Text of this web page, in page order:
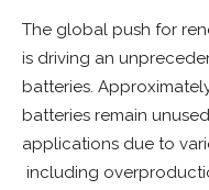
The global push for
is driving an
batteries.
batteries remain
applications due to
including